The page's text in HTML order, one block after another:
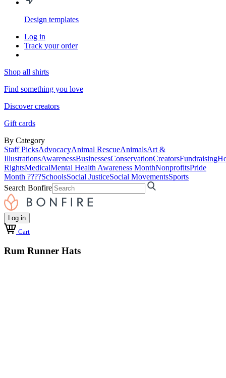
Design templates
Log in
Track your order
Shop all shirts
Find something you love
Discover creators
Gift cards
By Category
Staff PicksAdvocacyAnimal RescueAnimalsArt &
IllustrationsAwarenessBusinessesConservationCreatorsFundraising
RightsMedicalMental Health Awareness MonthNonprofitsPride
Month ????SchoolsSocial JusticeSocial MovementsSports
Search Bonfire
Log in
Cart
Rum Runner Hats